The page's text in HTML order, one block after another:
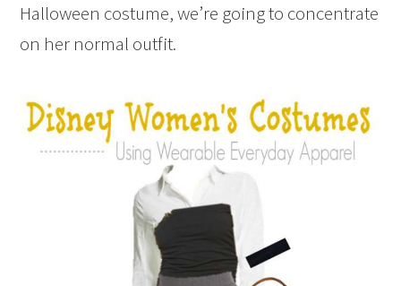
Halloween costume, we’re going to concentrate
on her normal outfit.